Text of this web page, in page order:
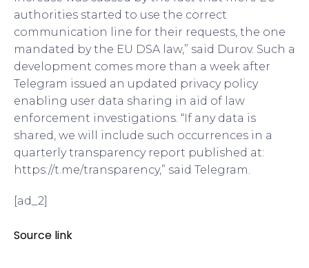
authorities started to use the correct
communication line for their requests, the one
mandated by the EU DSA law,” said Durov. Such a
development comes more than a week after
Telegram issued an updated privacy policy
enabling user data sharing in aid of law
enforcement investigations. “If any data is
shared, we will include such occurrences in a
quarterly transparency report published at:
https://t.me/transparency,” said Telegram.
[ad_2]
Source link